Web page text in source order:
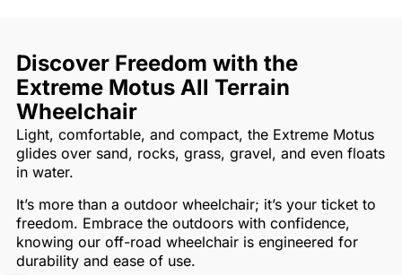
Discover Freedom with the
Extreme Motus All Terrain
Wheelchair
Light, comfortable, and compact, the Extreme Motus
glides over sand, rocks, grass, gravel, and even floats
in water.
It’s more than a outdoor wheelchair; it’s your ticket to
freedom. Embrace the outdoors with confidence,
knowing our off-road wheelchair is engineered for
durability and ease of use.